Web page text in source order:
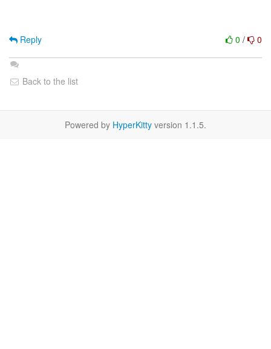
0 / 0
Reply
Back to the list
Powered by HyperKitty version 1.1.5.